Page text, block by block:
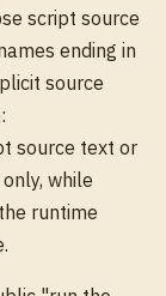
script source
ending in
source
source text or
while
runtime